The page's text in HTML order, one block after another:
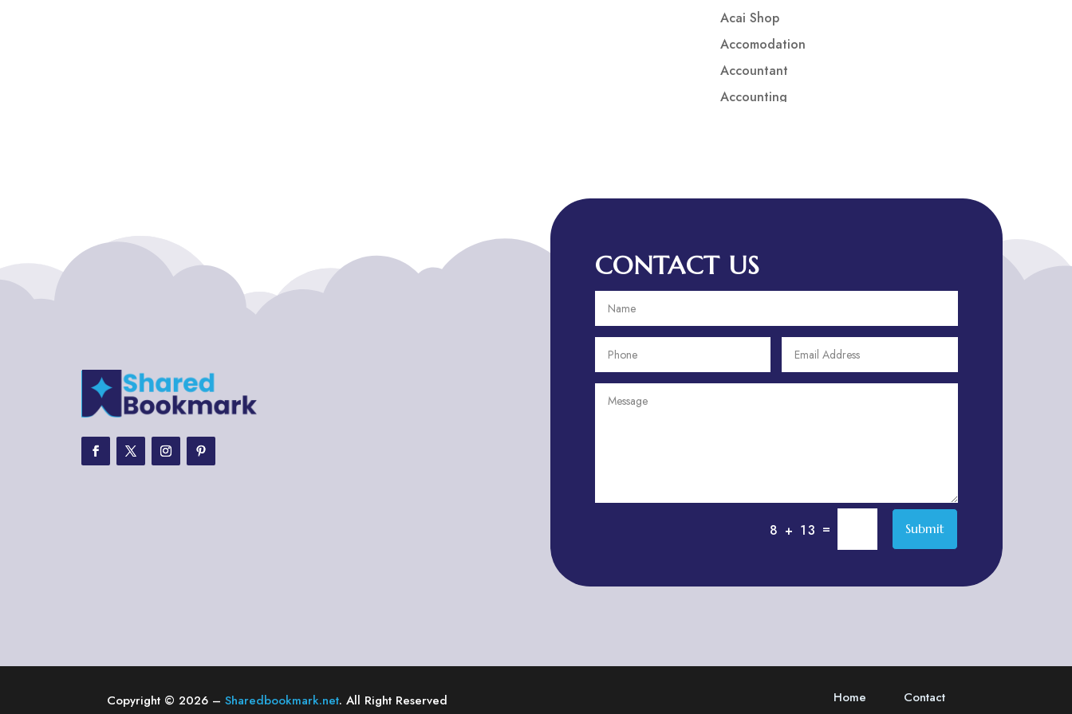
Acai Shop
Accomodation
Accountant
Accounting
Addiction treatment center
ADHD Assessment
Adult Entertainment Club
Adventure Sports Center
Agriculture & Farming
CONTACT US
8 + 13 = Submit
Copyright © 2026 –Sharedbookmark.net. All Right Reserved Home Contact